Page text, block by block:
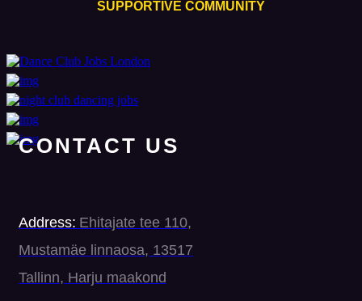
SUPPORTIVE COMMUNITY
CONTACT US
Address: Ehitajate tee 110,
Mustamäe linnaosa, 13517
Tallinn, Harju maakond